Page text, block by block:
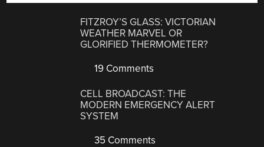
FITZROY’S GLASS: VICTORIAN
WEATHER MARVEL OR
GLORIFIED THERMOMETER?
19 Comments
CELL BROADCAST: THE
MODERN EMERGENCY ALERT
SYSTEM
35 Comments